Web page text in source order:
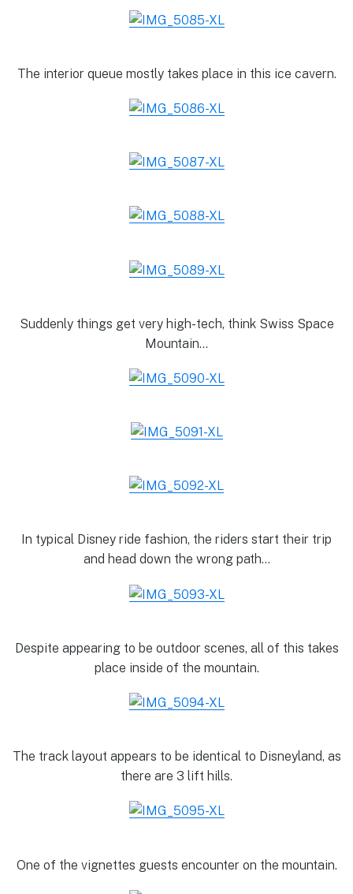
The interior queue mostly takes place in this ice cavern.
Suddenly things get very high-tech, think Swiss Space
Mountain…
In typical Disney ride fashion, the riders start their trip
and head down the wrong path…
Despite appearing to be outdoor scenes, all of this takes
place inside of the mountain.
The track layout appears to be identical to Disneyland, as
there are 3 lift hills.
One of the vignettes guests encounter on the mountain.